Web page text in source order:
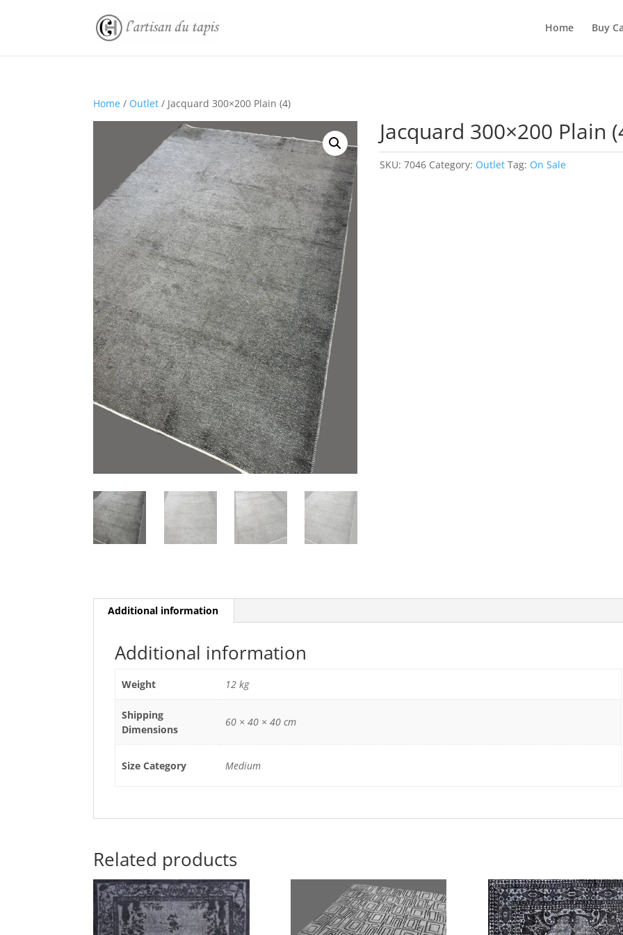
Home Buy
Home / Outlet / Jacquard 300×200 Plain (4)
Jacquard 300×200 Plain
SKU:7046 Category: Outlet Tag: On Sale
Additional information
Additional information
Weight 12 kg
Shipping
Dimensions
60 × 40 × 40 cm
Size Category Medium
Related products